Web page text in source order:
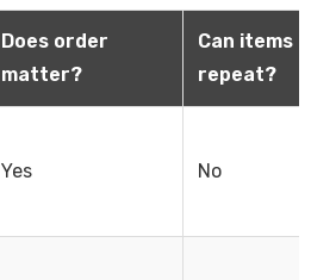
Does order
matter?
Can items
repeat?
Yes No